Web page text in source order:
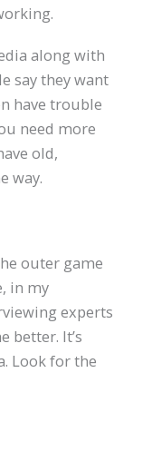
along with
say they want
have trouble
need more
old,
way.
outer game
in my
experts
better. It’s
Look for the